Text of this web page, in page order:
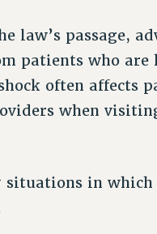
law’s passage,
patients who
often affects
when
situations in